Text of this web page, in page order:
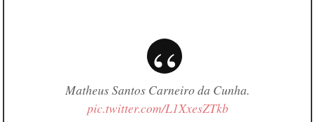
Matheus Santos Carneiro da Cunha.
pic.twitter.com/L1XxesZTkb